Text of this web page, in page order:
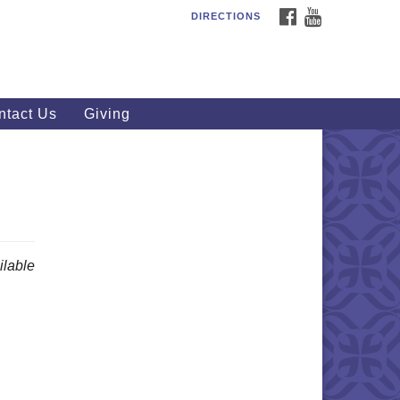
44133
877-1686
FACEBOOK
DIRECTIONS
Us Giving